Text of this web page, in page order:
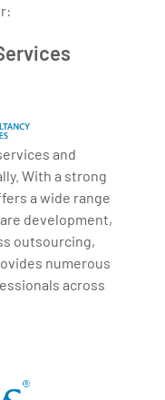
and
With a strong
a wide range
development,
outsourcing,
numerous
across